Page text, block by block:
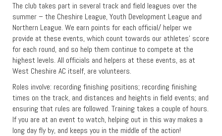
The club takes part in several track and field leagues over the
summer – the Cheshire League, Youth Development League and
Northern League. We earn points for each official/ helper we
provide at these events, which count towards our athletes’ score
for each round, and so help them continue to compete at the
highest levels. All officials and helpers at these events, as at
West Cheshire AC itself, are volunteers.
Roles involve: recording finishing positions; recording finishing
times on the track, and distances and heights in field events; and
ensuring that rules are followed. Training takes a couple of hours.
If you are at an event to watch, helping out in this way makes a
long day fly by, and keeps you in the middle of the action!